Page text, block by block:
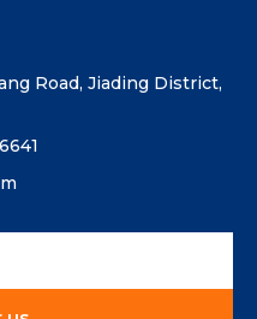
Road, Jiading District,